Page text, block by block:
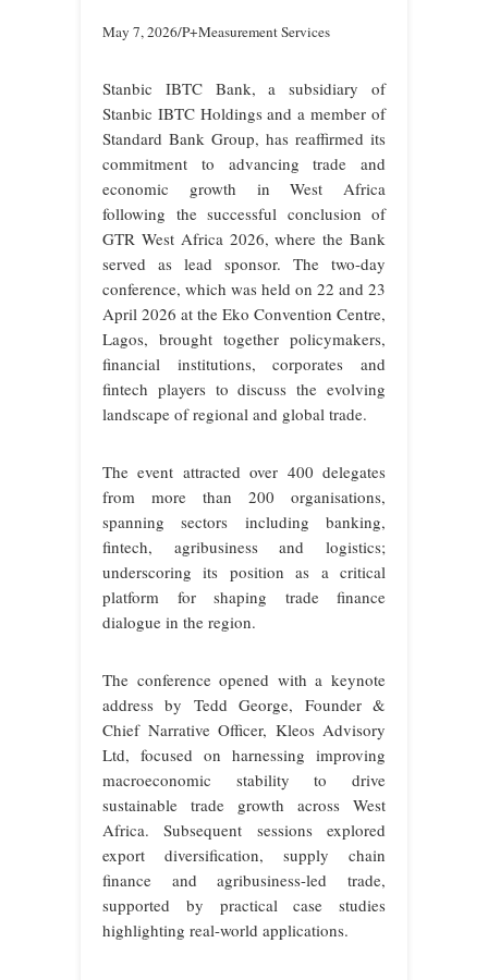
May 7, 2026/P+Measurement Services
Stanbic IBTC Bank, a subsidiary of
Stanbic IBTC Holdings and a member of
Standard Bank Group, has reaffirmed its
commitment to advancing trade and
economic growth in West Africa
following the successful conclusion of
GTR West Africa 2026, where the Bank
served as lead sponsor. The two-day
conference, which was held on 22 and 23
April 2026 at the Eko Convention Centre,
Lagos, brought together policymakers,
financial institutions, corporates and
fintech players to discuss the evolving
landscape of regional and global trade.
The event attracted over 400 delegates
from more than 200 organisations,
spanning sectors including banking,
fintech, agribusiness and logistics;
underscoring its position as a critical
platform for shaping trade finance
dialogue in the region.
The conference opened with a keynote
address by Tedd George, Founder &
Chief Narrative Officer, Kleos Advisory
Ltd, focused on harnessing improving
macroeconomic stability to drive
sustainable trade growth across West
Africa. Subsequent sessions explored
export diversification, supply chain
finance and agribusiness-led trade,
supported by practical case studies
highlighting real-world applications.